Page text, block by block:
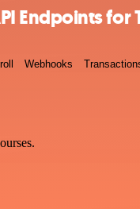
Endpoints for
Webhooks